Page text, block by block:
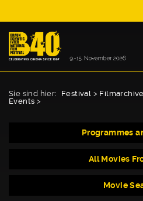
Sie sind hier: Festival > Filmarchive
Events >
Programmes
All Movies
Movie